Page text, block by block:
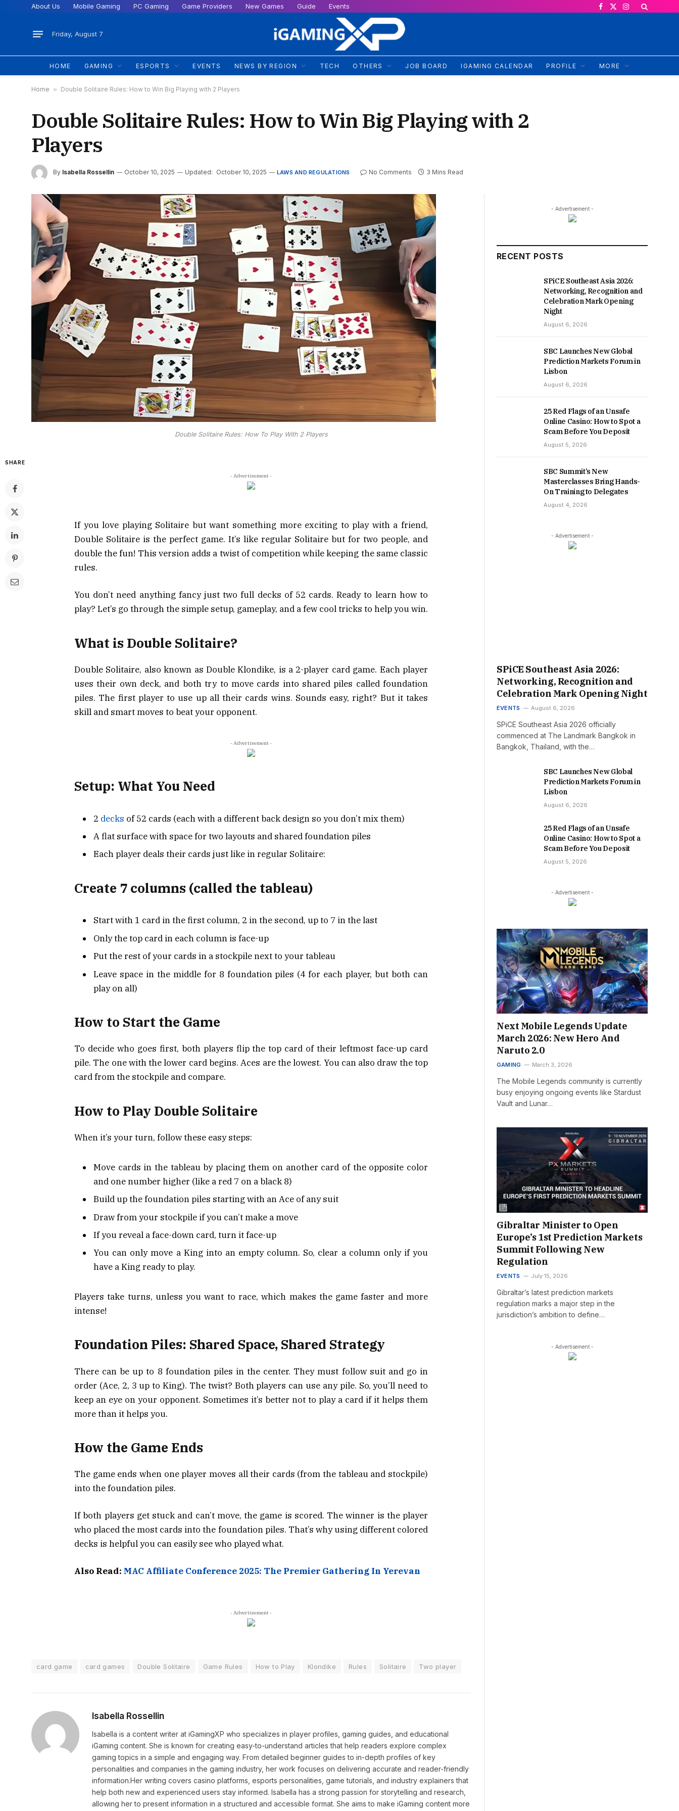
About Us Mobile Gaming PC Gaming Game Providers New Games Guide Events
Facebook
X
Instagram
Friday, August 7
HOME GAMING ESPORTS EVENTS NEWS BY REGION TECH OTHERS JOB BOARD IGAMING CALENDAR PROFILE MORE
Home » Double Solitaire Rules: How to Win Big Playing with 2 Players
Double Solitaire Rules: How to Win Big Playing with 2
Players
By Isabella Rossellin October 10, 2025 Updated: October 10, 2025 LAWS AND REGULATIONS No Comments 3 Mins Read
Double Solitaire Rules: How To Play With 2 Players
SHARE
- Advertisement -
If you love playing Solitaire but want something more exciting to play with a friend,
Double Solitaire is the perfect game. It’s like regular Solitaire but for two people, and
double the fun! This version adds a twist of competition while keeping the same classic
rules.
You don’t need anything fancy just two full decks of 52 cards. Ready to learn how to
play? Let’s go through the simple setup, gameplay, and a few cool tricks to help you win.
What is Double Solitaire?
Double Solitaire, also known as Double Klondike, is a 2-player card game. Each player
uses their own deck, and both try to move cards into shared piles called foundation
piles. The first player to use up all their cards wins. Sounds easy, right? But it takes
skill and smart moves to beat your opponent.
- Advertisement -
Setup: What You Need
2 decks of 52 cards (each with a different back design so you don’t mix them)
A flat surface with space for two layouts and shared foundation piles
Each player deals their cards just like in regular Solitaire:
Create 7 columns (called the tableau)
Start with 1 card in the first column, 2 in the second, up to 7 in the last
Only the top card in each column is face-up
Put the rest of your cards in a stockpile next to your tableau
Leave space in the middle for 8 foundation piles (4 for each player, but both can
play on all)
How to Start the Game
To decide who goes first, both players flip the top card of their leftmost face-up card
pile. The one with the lower card begins. Aces are the lowest. You can also draw the top
card from the stockpile and compare.
How to Play Double Solitaire
When it’s your turn, follow these easy steps:
Move cards in the tableau by placing them on another card of the opposite color
and one number higher (like a red 7 on a black 8)
Build up the foundation piles starting with an Ace of any suit
Draw from your stockpile if you can’t make a move
If you reveal a face-down card, turn it face-up
You can only move a King into an empty column. So, clear a column only if you
have a King ready to play.
Players take turns, unless you want to race, which makes the game faster and more
intense!
Foundation Piles: Shared Space, Shared Strategy
There can be up to 8 foundation piles in the center. They must follow suit and go in
order (Ace, 2, 3 up to King). The twist? Both players can use any pile. So, you’ll need to
keep an eye on your opponent. Sometimes it’s better not to play a card if it helps them
more than it helps you.
How the Game Ends
The game ends when one player moves all their cards (from the tableau and stockpile)
into the foundation piles.
If both players get stuck and can’t move, the game is scored. The winner is the player
who placed the most cards into the foundation piles. That’s why using different colored
decks is helpful you can easily see who played what.
Also Read: MAC Affiliate Conference 2025: The Premier Gathering In Yerevan
- Advertisement -
card game card games Double Solitaire Game Rules How to Play Klondike Rules Solitaire Two player
Isabella Rossellin
Isabella is a content writer at iGamingXP who specializes in player profiles, gaming guides, and educational
iGaming content. She is known for creating easy-to-understand articles that help readers explore complex
gaming topics in a simple and engaging way. From detailed beginner guides to in-depth profiles of key
personalities and companies in the gaming industry, her work focuses on delivering accurate and reader-friendly
information.Her writing covers casino platforms, esports personalities, game tutorials, and industry explainers that
help both new and experienced users stay informed. Isabella has a strong passion for storytelling and research,
allowing her to present information in a structured and accessible format. She aims to make iGaming content more
- Advertisement -
RECENT POSTS
SPiCE Southeast Asia 2026:
Networking, Recognition and
Celebration Mark Opening
Night
August 6, 2026
SBC Launches New Global
Prediction Markets Forum in
Lisbon
August 6, 2026
25 Red Flags of an Unsafe
Online Casino: How to Spot a
Scam Before You Deposit
August 5, 2026
SBC Summit’s New
Masterclasses Bring Hands-
On Training to Delegates
August 4, 2026
- Advertisement -
SPiCE Southeast Asia 2026:
Networking, Recognition and
Celebration Mark Opening Night
EVENTS August 6, 2026
SPiCE Southeast Asia 2026 officially
commenced at The Landmark Bangkok in
Bangkok, Thailand, with the…
SBC Launches New Global
Prediction Markets Forum in
Lisbon
August 6, 2026
25 Red Flags of an Unsafe
Online Casino: How to Spot a
Scam Before You Deposit
August 5, 2026
- Advertisement -
Next Mobile Legends Update
March 2026: New Hero And
Naruto 2.0
GAMING March 3, 2026
The Mobile Legends community is currently
busy enjoying ongoing events like Stardust
Vault and Lunar…
Gibraltar Minister to Open
Europe’s 1st Prediction Markets
Summit Following New
Regulation
EVENTS July 15, 2026
Gibraltar’s latest prediction markets
regulation marks a major step in the
jurisdiction’s ambition to define…
- Advertisement -